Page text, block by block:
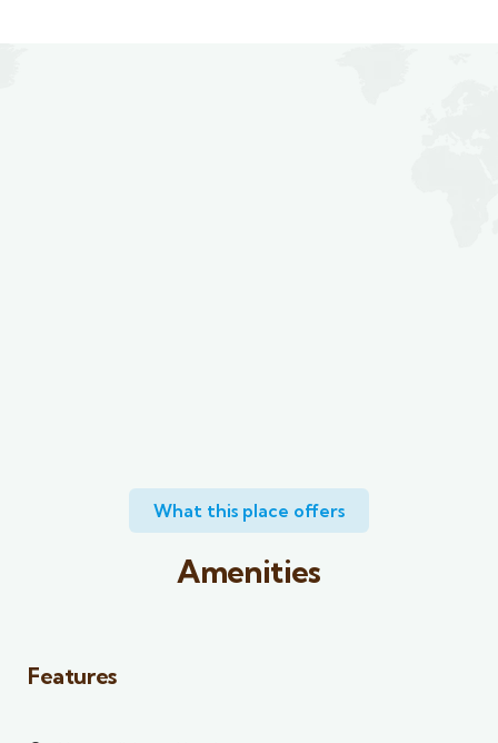
What this place offers​
Amenities
Features